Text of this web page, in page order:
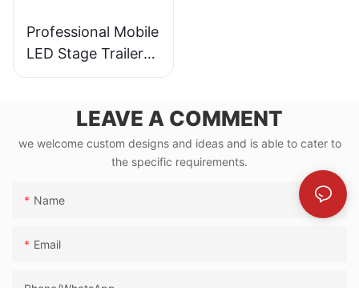
Professional Mobile
LED Stage Trailer
SL130PRO
LEAVE A COMMENT
we welcome custom designs and ideas and is able to cater to
the specific requirements.
Name
Email